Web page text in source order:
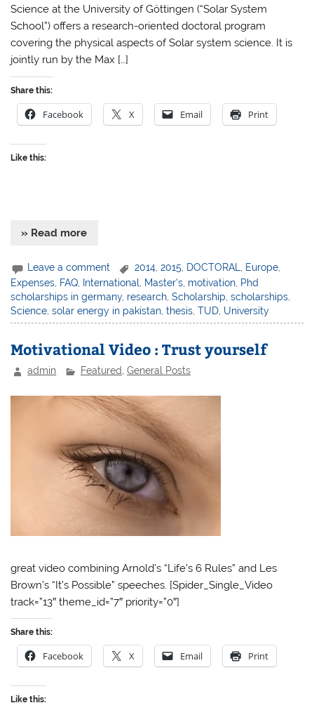
Science at the University of Göttingen (“Solar System
School”) offers a research-oriented doctoral program
covering the physical aspects of Solar system science. It is
jointly run by the Max […]
Share this:
Facebook X Email Print
Like this:
» Read more
Leave a comment 2014,2015, DOCTORAL, Europe,
Expenses FAQ International Master's motivation Phd
scholarships in germany, research ,Scholarship ,scholarships
Science ,solar energy in pakistan ,thesis ,TUD University
Motivational Video : Trust yourself
admin Featured,General Posts
great video combining Arnold’s “Life’s 6 Rules” and Les
Brown’s “It’s Possible” speeches. [Spider_Single_Video
track=”13″ theme_id=”7″ priority=”0″]
Share this:
Facebook X Email Print
Like this: